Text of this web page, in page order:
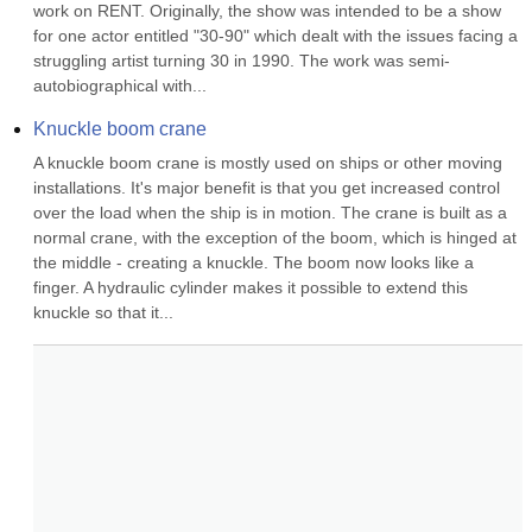
work on RENT. Originally, the show was intended to be a show
for one actor entitled "30-90" which dealt with the issues facing a
struggling artist turning 30 in 1990. The work was semi-
autobiographical with...
Knuckle boom crane
A knuckle boom crane is mostly used on ships or other moving
installations. It's major benefit is that you get increased control
over the load when the ship is in motion. The crane is built as a
normal crane, with the exception of the boom, which is hinged at
the middle - creating a knuckle. The boom now looks like a
finger. A hydraulic cylinder makes it possible to extend this
knuckle so that it...